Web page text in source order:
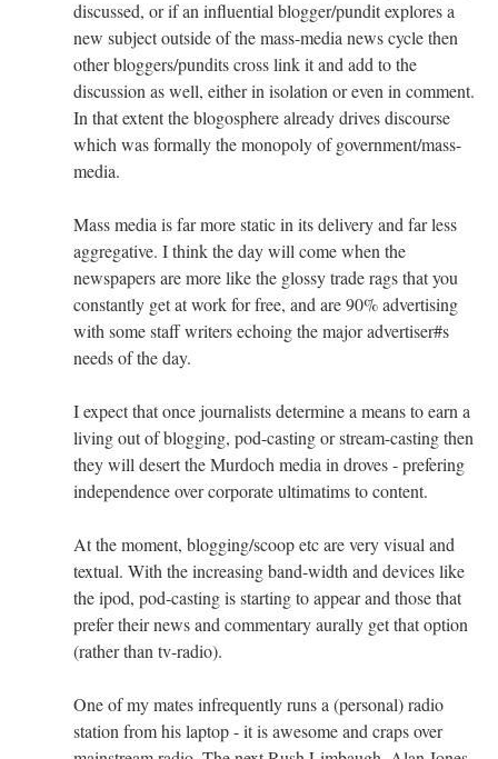
discussed, or if an influential blogger/pundit explores a
new subject outside of the mass-media news cycle then
other bloggers/pundits cross link it and add to the
discussion as well, either in isolation or even in comment.
In that extent the blogosphere already drives discourse
which was formally the monopoly of government/mass-
media.
Mass media is far more static in its delivery and far less
aggregative. I think the day will come when the
newspapers are more like the glossy trade rags that you
constantly get at work for free, and are 90% advertising
with some staff writers echoing the major advertiser#s
needs of the day.
I expect that once journalists determine a means to earn a
living out of blogging, pod-casting or stream-casting then
they will desert the Murdoch media in droves - prefering
independence over corporate ultimatims to content.
At the moment, blogging/scoop etc are very visual and
textual. With the increasing band-width and devices like
the ipod, pod-casting is starting to appear and those that
prefer their news and commentary aurally get that option
(rather than tv-radio).
One of my mates infrequently runs a (personal) radio
station from his laptop - it is awesome and craps over